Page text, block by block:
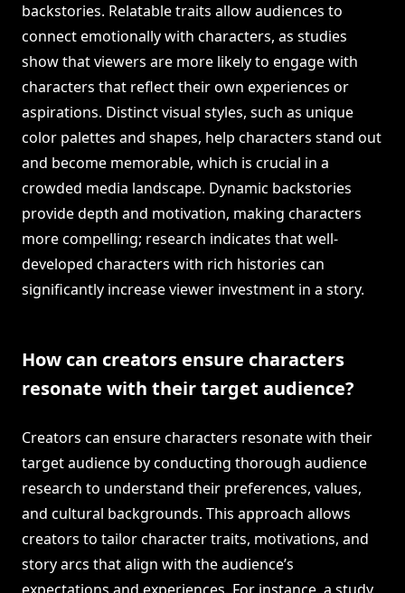
backstories. Relatable traits allow audiences to
connect emotionally with characters, as studies
show that viewers are more likely to engage with
characters that reflect their own experiences or
aspirations. Distinct visual styles, such as unique
color palettes and shapes, help characters stand out
and become memorable, which is crucial in a
crowded media landscape. Dynamic backstories
provide depth and motivation, making characters
more compelling; research indicates that well-
developed characters with rich histories can
significantly increase viewer investment in a story.
How can creators ensure characters
resonate with their target audience?
Creators can ensure characters resonate with their
target audience by conducting thorough audience
research to understand their preferences, values,
and cultural backgrounds. This approach allows
creators to tailor character traits, motivations, and
story arcs that align with the audience’s